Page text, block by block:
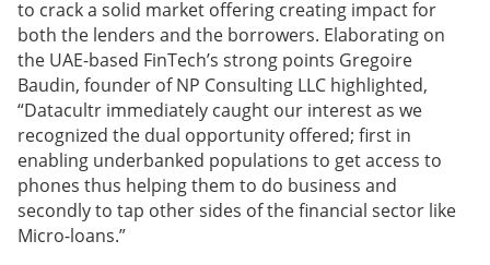
to crack a solid market offering creating impact for
both the lenders and the borrowers. Elaborating on
the UAE-based FinTech’s strong points Gregoire
Baudin, founder of NP Consulting LLC highlighted,
“Datacultr immediately caught our interest as we
recognized the dual opportunity offered; first in
enabling underbanked populations to get access to
phones thus helping them to do business and
secondly to tap other sides of the financial sector like
Micro-loans.”